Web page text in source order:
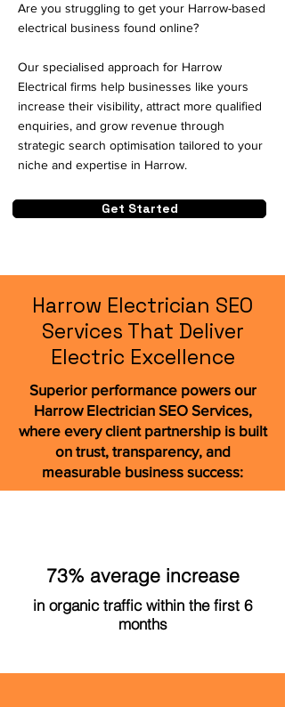
Are you struggling to get your Harrow-based
electrical business found online?
Our specialised approach for Harrow
Electrical firms help businesses like yours
increase their visibility, attract more qualified
enquiries, and grow revenue through
strategic search optimisation tailored to your
niche and expertise in Harrow.
Get Started
Harrow Electrician SEO
Services That Deliver
Electric Excellence
Superior performance powers our
Harrow Electrician SEO Services,
where every client partnership is built
on trust, transparency, and
measurable business success:
73% average increase
in organic traffic within the first 6
months